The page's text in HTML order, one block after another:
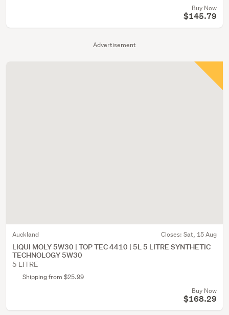
Advertisement
Buy Now
$145.79
Auckland Closes: Sat, 15 Aug
LIQUI MOLY 5W30 | TOP TEC 4410 | 5L 5 LITRE SYNTHETIC
TECHNOLOGY 5W30
5 LITRE
Shipping from $25.99
Buy Now
$168.29